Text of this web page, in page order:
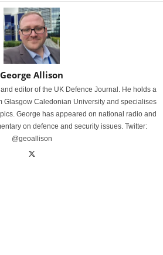
George Allison
editor of the UK Defence Journal. He holds a
Glasgow Caledonian University and specialises
George has appeared on national radio and
on defence and security issues. Twitter:
@geoallison